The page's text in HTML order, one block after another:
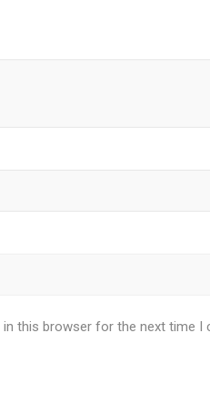
in this browser for the next time I